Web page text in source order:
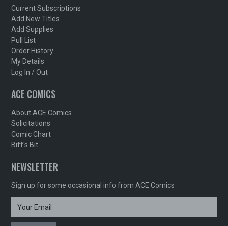
Current Subscriptions
Add New Titles
Add Supplies
Pull List
Order History
My Details
Log In / Out
ACE COMICS
About ACE Comics
Solicitations
Comic Chart
Biff's Bit
NEWSLETTER
Sign up for some occasional info from ACE Comics